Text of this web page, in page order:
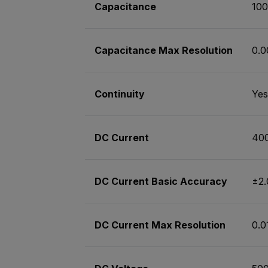
Capacitance
Capacitance Max Resolution
Continuity Yes
DC Current
DC Current Basic Accuracy
DC Current Max Resolution